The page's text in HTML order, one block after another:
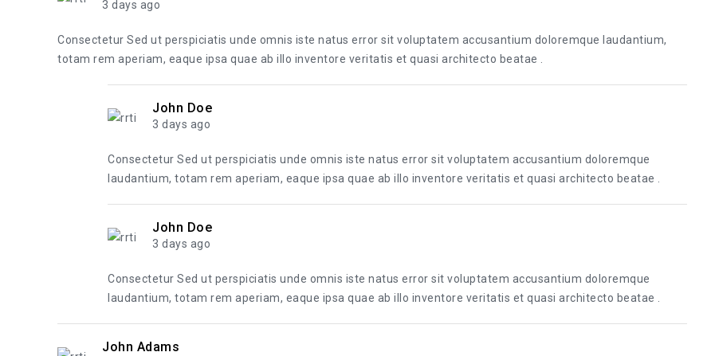
3 days ago
Consectetur Sed ut perspiciatis unde omnis iste natus error sit voluptatem accusantium doloremque laudantium,
totam rem aperiam, eaque ipsa quae ab illo inventore veritatis et quasi architecto beatae .
John Doe
3 days ago
Consectetur Sed ut perspiciatis unde omnis iste natus error sit voluptatem accusantium doloremque
laudantium, totam rem aperiam, eaque ipsa quae ab illo inventore veritatis et quasi architecto beatae .
John Doe
3 days ago
Consectetur Sed ut perspiciatis unde omnis iste natus error sit voluptatem accusantium doloremque
laudantium, totam rem aperiam, eaque ipsa quae ab illo inventore veritatis et quasi architecto beatae .
John Adams